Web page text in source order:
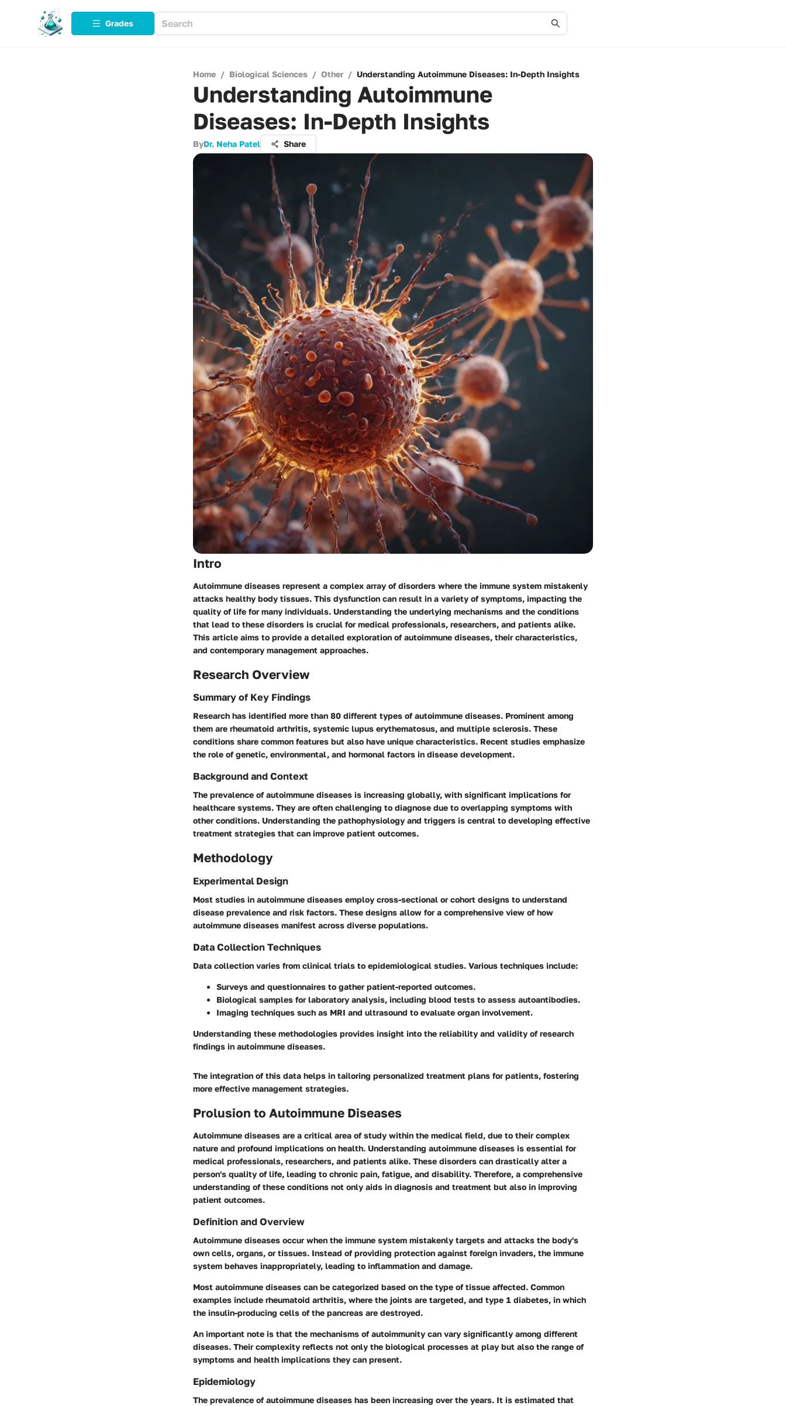
Grades
Home / Biological Sciences / Other / Understanding Autoimmune Diseases: In-Depth Insights
Understanding Autoimmune
Diseases: In-Depth Insights
ByDr. Neha Patel Share
Intro
Autoimmune diseases represent a complex array of disorders where the immune system mistakenly
attacks healthy body tissues. This dysfunction can result in a variety of symptoms, impacting the
quality of life for many individuals. Understanding the underlying mechanisms and the conditions
that lead to these disorders is crucial for medical professionals, researchers, and patients alike.
This article aims to provide a detailed exploration of autoimmune diseases, their characteristics,
and contemporary management approaches.
Research Overview
Summary of Key Findings
Research has identified more than 80 different types of autoimmune diseases. Prominent among
them are rheumatoid arthritis, systemic lupus erythematosus, and multiple sclerosis. These
conditions share common features but also have unique characteristics. Recent studies emphasize
the role of genetic, environmental, and hormonal factors in disease development.
Background and Context
The prevalence of autoimmune diseases is increasing globally, with significant implications for
healthcare systems. They are often challenging to diagnose due to overlapping symptoms with
other conditions. Understanding the pathophysiology and triggers is central to developing effective
treatment strategies that can improve patient outcomes.
Methodology
Experimental Design
Most studies in autoimmune diseases employ cross-sectional or cohort designs to understand
disease prevalence and risk factors. These designs allow for a comprehensive view of how
autoimmune diseases manifest across diverse populations.
Data Collection Techniques
Data collection varies from clinical trials to epidemiological studies. Various techniques include:
Surveys and questionnaires to gather patient-reported outcomes.
Biological samples for laboratory analysis, including blood tests to assess autoantibodies.
Imaging techniques such as MRI and ultrasound to evaluate organ involvement.
Understanding these methodologies provides insight into the reliability and validity of research
findings in autoimmune diseases.
The integration of this data helps in tailoring personalized treatment plans for patients, fostering
more effective management strategies.
Prolusion to Autoimmune Diseases
Autoimmune diseases are a critical area of study within the medical field, due to their complex
nature and profound implications on health. Understanding autoimmune diseases is essential for
medical professionals, researchers, and patients alike. These disorders can drastically alter a
person's quality of life, leading to chronic pain, fatigue, and disability. Therefore, a comprehensive
understanding of these conditions not only aids in diagnosis and treatment but also in improving
patient outcomes.
Definition and Overview
Autoimmune diseases occur when the immune system mistakenly targets and attacks the body's
own cells, organs, or tissues. Instead of providing protection against foreign invaders, the immune
system behaves inappropriately, leading to inflammation and damage.
Most autoimmune diseases can be categorized based on the type of tissue affected. Common
examples include rheumatoid arthritis, where the joints are targeted, and type 1 diabetes, in which
the insulin-producing cells of the pancreas are destroyed.
An important note is that the mechanisms of autoimmunity can vary significantly among different
diseases. Their complexity reflects not only the biological processes at play but also the range of
symptoms and health implications they can present.
Epidemiology
The prevalence of autoimmune diseases has been increasing over the years. It is estimated that